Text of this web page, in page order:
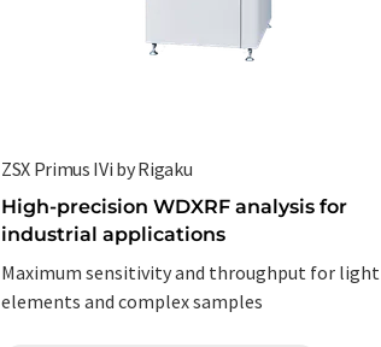
ZSX Primus IVi by Rigaku
High-precision WDXRF analysis for
industrial applications
Maximum sensitivity and throughput for light
elements and complex samples